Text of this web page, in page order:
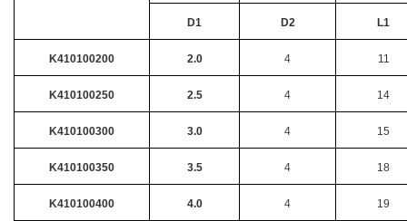
D1 D2 L1
K410100200 2.0 4 11
K410100250 2.5 4 14
K410100300 3.0 4 15
K410100350 3.5 4 18
K410100400 4.0 4 19